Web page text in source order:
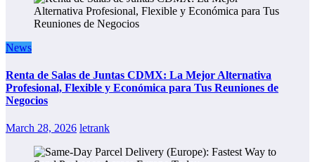
News
Renta de Salas de Juntas CDMX: La Mejor Alternativa
Profesional, Flexible y Económica para Tus Reuniones de
Negocios
March 28, 2026 letrank